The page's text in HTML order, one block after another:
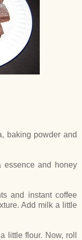
baking powder and
essence and honey
and instant coffee
Add milk a little
little flour. Now, roll